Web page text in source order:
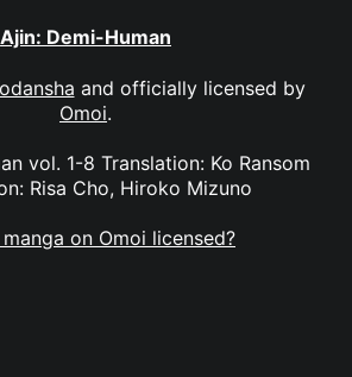
Ajin: Demi-Human
and officially licensed by
Omoi.
vol. 1-8 Translation: Ko Ransom
Risa Cho, Hiroko Mizuno
on Omoi licensed?